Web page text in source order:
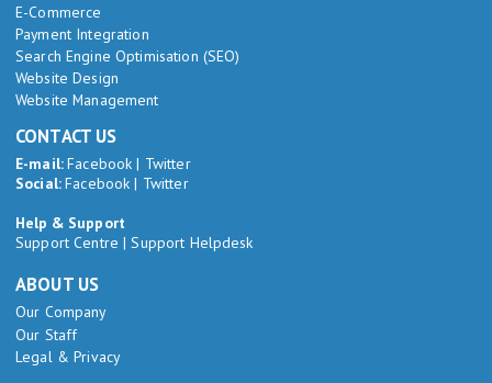
E-Commerce
Payment Integration
Search Engine Optimisation (SEO)
Website Design
Website Management
CONTACT US
E-mail:Facebook | Twitter
Social:Facebook | Twitter
Help & Support
Support Centre |Support Helpdesk
ABOUT US
Our Company
Our Staff
Legal & Privacy